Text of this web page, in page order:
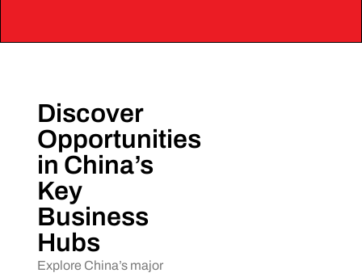
Discover
Opportunities
in China’s
Key
Business
Hubs
Explore China’s major